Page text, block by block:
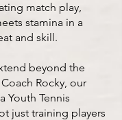
match play,
stamina in a
and skill.​
beyond the
Rocky, our
Youth Tennis
just training players